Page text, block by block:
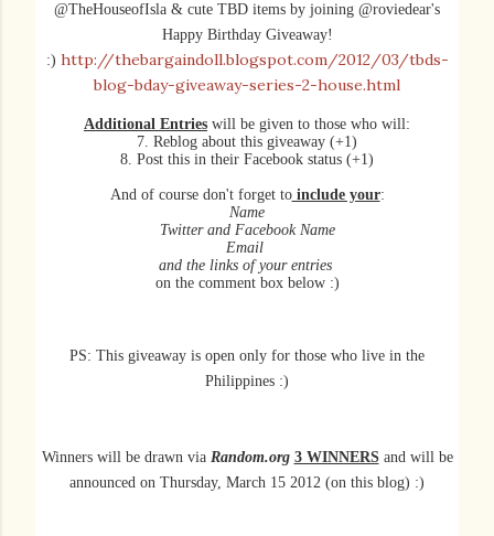
@TheHouseofIsla & cute TBD items by joining @roviedear's
Happy Birthday Giveaway!
:) http://thebargaindoll.blogspot.com/2012/03/tbds-
blog-bday-giveaway-series-2-house.html
Additional Entries will be given to those who will:
7. Reblog about this giveaway (+1)
8. Post this in their Facebook status (+1)
And of course don't forget toinclude your:
Name
Twitter and Facebook Name
Email
and the links of your entries
on the comment box below :)
PS: This giveaway is open only for those who live in the
Philippines :)
Winners will be drawnvia Random.org 3 WINNERSand will be
announced on Thursday, March 15 2012 (on this blog) :)